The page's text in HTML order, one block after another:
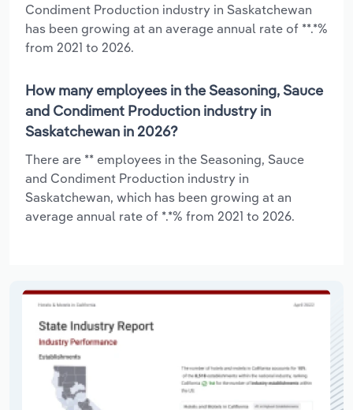
Condiment Production industry in Saskatchewan
has been growing at an average annual rate of **.*%
from 2021 to 2026.
How many employees in the Seasoning, Sauce
and Condiment Production industry in
Saskatchewan in 2026?
There are ** employees in the Seasoning, Sauce
and Condiment Production industry in
Saskatchewan, which has been growing at an
average annual rate of *.*% from 2021 to 2026.